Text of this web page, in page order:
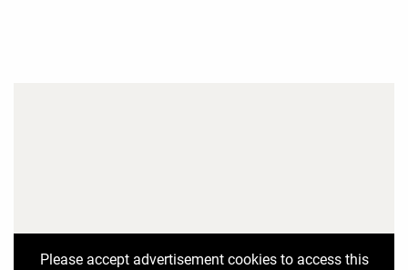
Please accept advertisement cookies to access this